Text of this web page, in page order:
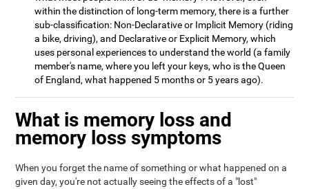
within the distinction of long-term memory, there is a further
sub-classification: Non-Declarative or Implicit Memory (riding
a bike, driving), and Declarative or Explicit Memory, which
uses personal experiences to understand the world (a family
member's name, where you left your keys, who is the Queen
of England, what happened 5 months or 5 years ago).
What is memory loss and
memory loss symptoms
When you forget the name of something or what happened on a
given day, you're not actually seeing the effects of a "lost"